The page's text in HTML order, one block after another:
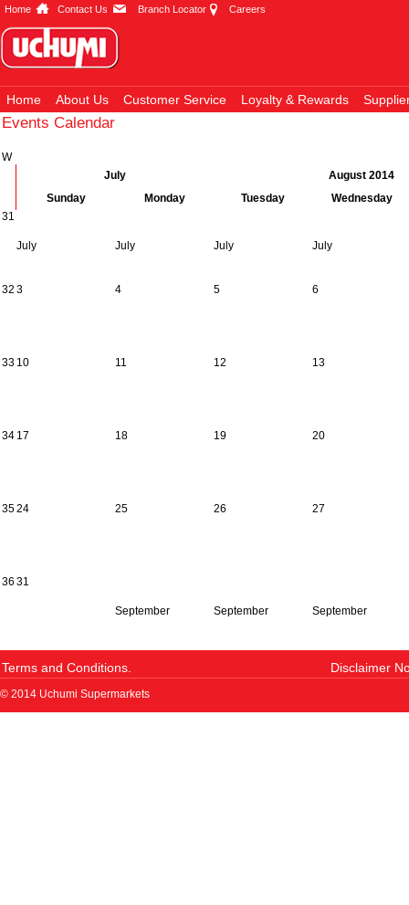
Home Contact Us Branch Locator Careers
Home About Us Customer Service Loyalty & Rewards
Events Calendar
W
July
August 2014
Sunday
Monday Tuesday
Wednesday
31
July July July July
32 3 4 5 6
33 10 11 12 13
34 17 18 19 20
3524 25 26 27
36 31
September September September
Terms and Conditions. Disclaimer
© 2014 Uchumi Supermarkets